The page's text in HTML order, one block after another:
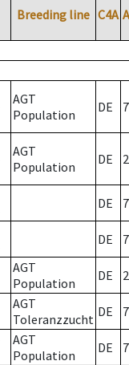
Breeding line C4A
AGT
Population
DE 7
AGT
Population
DE 2
DE 7
DE 7
AGT
Population
DE 2
AGT
Toleranzzucht DE 7
AGT
Population
DE 7